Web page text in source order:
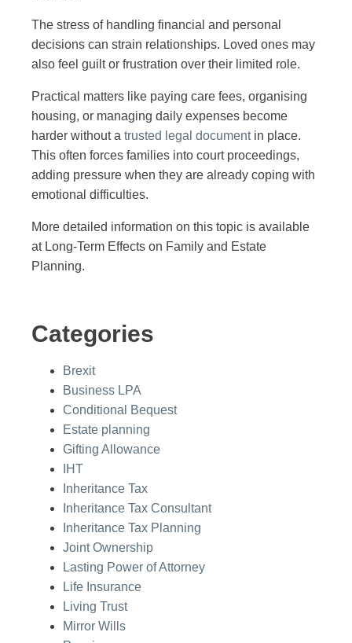
The stress of handling financial and personal
decisions can strain relationships. Loved ones may
also feel guilt or frustration over their limited role.
Practical matters like paying care fees, organising
housing, or managing daily expenses become
harder without a trusted legal documentin place.
This often forces families into court proceedings,
adding pressure when they are already coping with
emotional difficulties.
More detailed information on this topic is available
at Long-Term Effects on Family and Estate
Planning.
Categories
Brexit
Business LPA
Conditional Bequest
Estate planning
Gifting Allowance
IHT
Inheritance Tax
Inheritance Tax Consultant
Inheritance Tax Planning
Joint Ownership
Lasting Power of Attorney
Life Insurance
Living Trust
Mirror Wills